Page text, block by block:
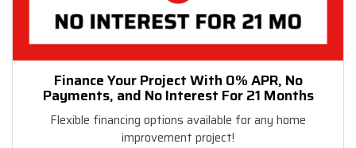
Finance Your Project With 0% APR, No
Payments, and No Interest For 21 Months
Flexible financing options available for any home
improvement project!